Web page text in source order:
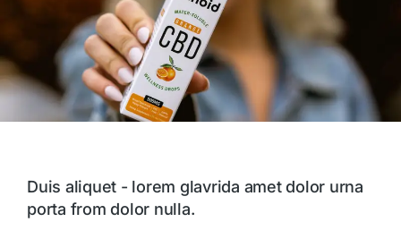
Duis aliquet - lorem glavrida amet dolor urna
porta from dolor nulla.